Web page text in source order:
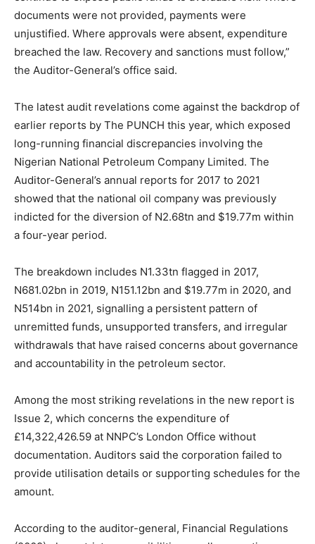
documents were not provided, payments were
unjustified. Where approvals were absent, expenditure
breached the law. Recovery and sanctions must follow,”
the Auditor-General’s office said.
The latest audit revelations come against the backdrop of
earlier reports by The PUNCH this year, which exposed
long-running financial discrepancies involving the
Nigerian National Petroleum Company Limited. The
Auditor-General’s annual reports for 2017 to 2021
showed that the national oil company was previously
indicted for the diversion of N2.68tn and $19.77m within
a four-year period.
The breakdown includes N1.33tn flagged in 2017,
N681.02bn in 2019, N151.12bn and $19.77m in 2020, and
N514bn in 2021, signalling a persistent pattern of
unremitted funds, unsupported transfers, and irregular
withdrawals that have raised concerns about governance
and accountability in the petroleum sector.
Among the most striking revelations in the new report is
Issue 2, which concerns the expenditure of
£14,322,426.59 at NNPC’s London Office without
documentation. Auditors said the corporation failed to
provide utilisation details or supporting schedules for the
amount.
According to the auditor-general, Financial Regulations